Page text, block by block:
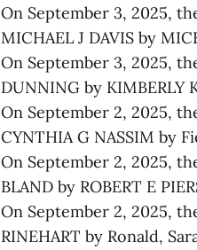
On September 3, 2025,
MICHAEL J DAVIS by
On September 3, 2025,
DUNNING by KIMBERLY
On September 2, 2025,
CYNTHIA G NASSIM by
On September 2, 2025,
BLAND by ROBERT E
On September 2, 2025,
RINEHART by Ronald,